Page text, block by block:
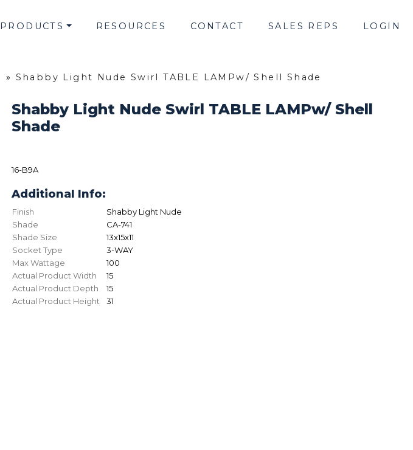
PRODUCTS RESOURCES CONTACT SALES REPS LOGIN
» Shabby Light Nude Swirl TABLE LAMPw/ Shell Shade
Shabby Light Nude Swirl TABLE LAMPw/ Shell
Shade
16-B9A
Additional Info:
Finish
Shabby Light Nude
Shade
CA-741
Shade Size
13x15x11
Socket Type
3-WAY
Max Wattage
100
Actual Product Width
15
Actual Product Depth
15
Actual Product Height
31